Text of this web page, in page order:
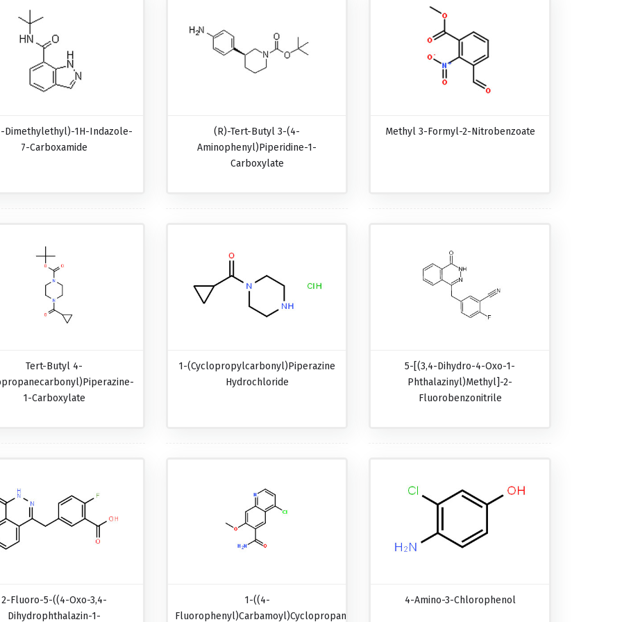
Dimethylethyl)-1H-Indazole-
7-Carboxamide
(R)-Tert-Butyl 3-(4-
Aminophenyl)piperidine-1-
Carboxylate
Methyl 3-Formyl-2-Nitrobenzoate
Tert-Butyl 4-
1-Carboxylate
1-(Cyclopropylcarbonyl)piperazine
Hydrochloride
5-[(3,4-Dihydro-4-Oxo-1-
Phthalazinyl)methyl]-2-
Fluorobenzonitrile
2-Fluoro-5-((4-Oxo-3,4-
Dihydrophthalazin-1-
1-((4-
Fluorophenyl)carbamoyl)cyclopropanecarboxylic
4-Amino-3-Chlorophenol